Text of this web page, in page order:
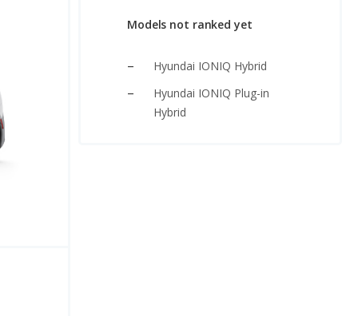
Models not ranked yet
Hyundai IONIQ Hybrid
Hyundai IONIQ Plug-in
Hybrid